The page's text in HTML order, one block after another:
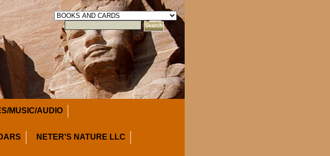
MUSIC/AUDIO
NETER'S NATURE LLC